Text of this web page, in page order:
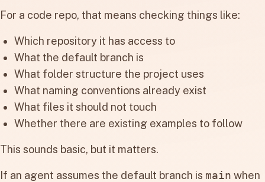
For a code repo, that means checking things like:
Which repository it has access to
What the default branch is
What folder structure the project uses
What naming conventions already exist
What files it should not touch
Whether there are existing examples to follow
This sounds basic, but it matters.
If an agent assumes the default branch is main when